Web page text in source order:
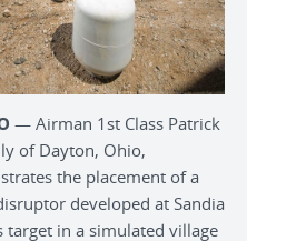
— Airman 1st Class Patrick
of Dayton, Ohio,
the placement of a
developed at Sandia
target in a simulated village